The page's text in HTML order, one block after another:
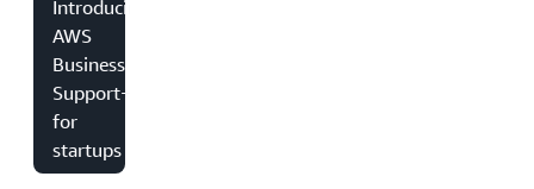
Introducing
AWS
Business
Support+
for
startups